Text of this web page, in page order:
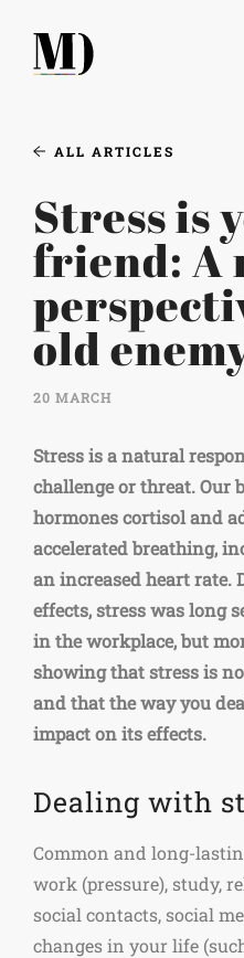
ALL ARTICLES
Stress is
friend: A
old
20 MARCH
Stress is a natural
challenge or threat. Our
hormones cortisol and
accelerated breathing,
an increased heart rate.
effects, stress was long
in the workplace, but
showing that stress is
and that the way you
impact on its effects.
Dealing with
Common and long-
work (pressure), study,
social contacts, social
changes in your life